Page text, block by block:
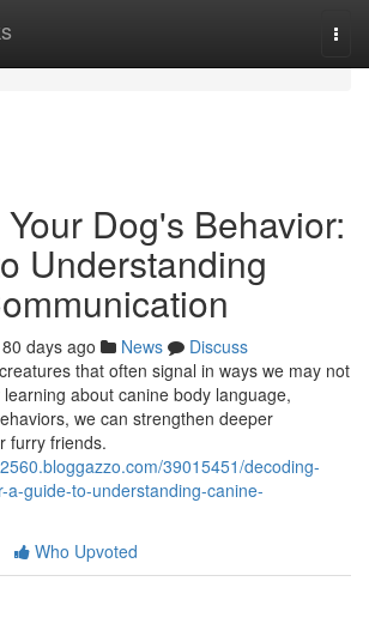
Dog's Behavior:
Understanding
80 days ago News
Discuss
that often signal in ways we may not
about canine body language,
we can strengthen deeper
furry friends.
39015451/decoding-
a-guide-to-understanding-canine-
Who Upvoted